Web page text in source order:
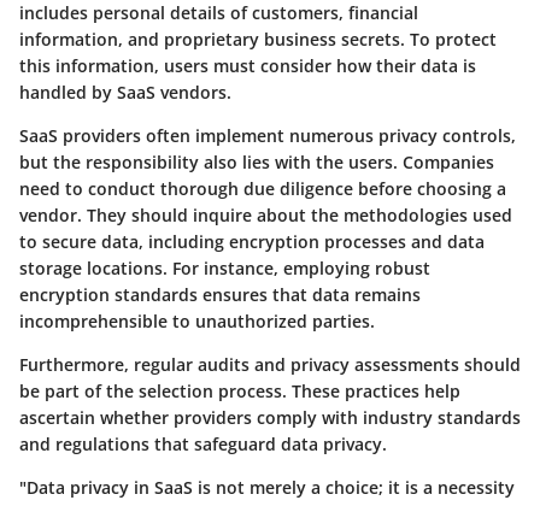
includes personal details of customers, financial
information, and proprietary business secrets. To protect
this information, users must consider how their data is
handled by SaaS vendors.
SaaS providers often implement numerous privacy controls,
but the responsibility also lies with the users. Companies
need to conduct thorough due diligence before choosing a
vendor. They should inquire about the methodologies used
to secure data, including encryption processes and data
storage locations. For instance, employing robust
encryption standards ensures that data remains
incomprehensible to unauthorized parties.
Furthermore, regular audits and privacy assessments should
be part of the selection process. These practices help
ascertain whether providers comply with industry standards
and regulations that safeguard data privacy.
"Data privacy in SaaS is not merely a choice; it is a necessity